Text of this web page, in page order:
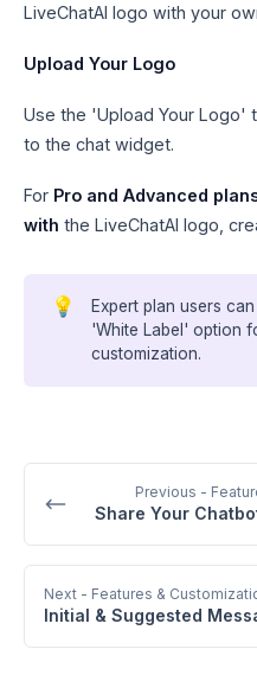
LiveChatAI logo with your
Upload Your Logo
Use the 'Upload Your Logo'
to the chat widget.
For Pro and Advanced
with the LiveChatAI logo,
💡
Expert plan users
'White Label' option
customization.
Previous -
Share Your
Next - Features &
Initial & Suggested